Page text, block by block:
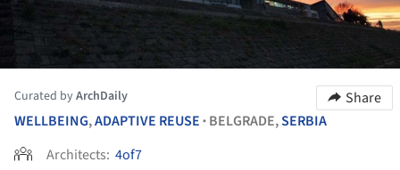
Curated byArchDaily
Share
WELLBEING,ADAPTIVE REUSE • BELGRADE,SERBIA
Architects: 4of7